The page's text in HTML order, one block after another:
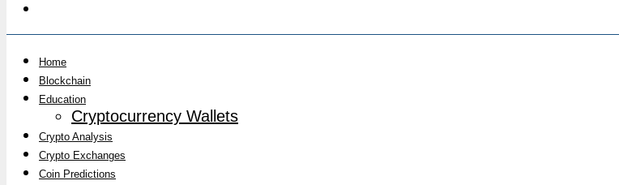
Home
Blockchain
Education
Cryptocurrency Wallets
Crypto Analysis
Crypto Exchanges
Coin Predictions